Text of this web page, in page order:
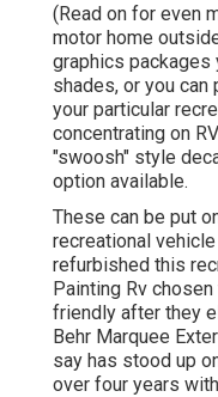
(Read on for even
motor home
graphics packages
shades, or you
your particular
concentrating on
"swoosh" style
option available.
These can be put
recreational
refurbished this
Painting Rv
friendly after they
Behr Marquee
say has stood up
over four years